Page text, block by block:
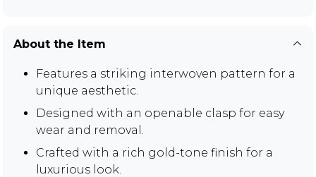
About the Item
Features a striking interwoven pattern for a
unique aesthetic.
Designed with an openable clasp for easy
wear and removal.
Crafted with a rich gold-tone finish for a
luxurious look.